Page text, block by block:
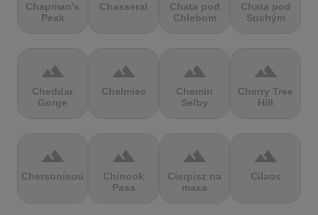
Chapman's
Peak
Chasseral
Chata pod
Chlebom
Chata pod
Suchým
terrain
Cheddar
Gorge
terrain
Chełmiec
terrain
Chemin
Selby
terrain
Cherry Tree
Hill
terrain
Chersonisou
terrain
Chinook
Pass
terrain
Cierpisz na
maxa
terrain
Cilaos